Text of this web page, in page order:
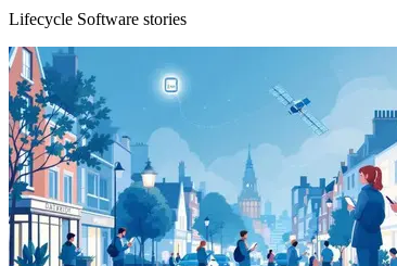
Lifecycle Software stories